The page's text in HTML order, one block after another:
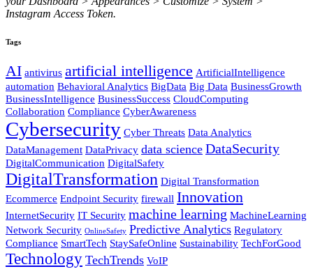
Instagram Access Token.
Tags
AI antivirus artificial intelligence ArtificialIntelligence
automation Behavioral Analytics BigData Big Data BusinessGrowth
BusinessIntelligence BusinessSuccess CloudComputing
Collaboration Compliance CyberAwareness
Cybersecurity Cyber Threats Data Analytics
DataManagement DataPrivacy data science DataSecurity
DigitalCommunication DigitalSafety
DigitalTransformation Digital Transformation
Ecommerce Endpoint Security firewall Innovation
InternetSecurity IT Security machine learning MachineLearning
Network Security OnlineSafety Predictive Analytics Regulatory
Compliance SmartTech StaySafeOnline Sustainability TechForGood
Technology TechTrends VoIP